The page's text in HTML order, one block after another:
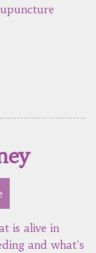
is alive in
and what's